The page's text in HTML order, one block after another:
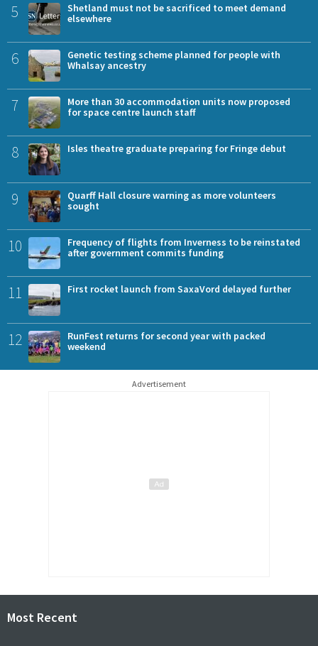
5
Shetland must not be sacrificed to meet demand
elsewhere
6
Genetic testing scheme planned for people with
Whalsay ancestry
7
More than 30 accommodation units now proposed
for space centre launch staff
8 Isles theatre graduate preparing for Fringe debut
9
Quarff Hall closure warning as more volunteers
sought
10
Frequency of flights from Inverness to be reinstated
after government commits funding
11 First rocket launch from SaxaVord delayed further
12
RunFest returns for second year with packed
weekend
Advertisement
Most Recent